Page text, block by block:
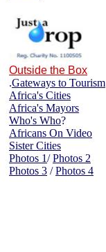
Outside the Box
.Gateways to Tourism
Africa's Cities
Africa's Mayors
Who's Who?
Africans On Video
Sister Cities
Photos 1/Photos 2
Photos 3 /Photos 4